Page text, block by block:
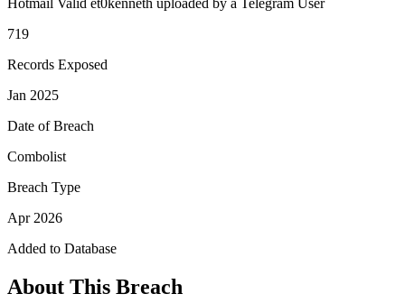
719
Records Exposed
Jan 2025
Date of Breach
Combolist
Breach Type
Apr 2026
Added to Database
About This Breach